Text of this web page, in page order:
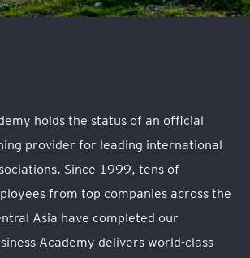
holds the status of an official
provider for leading international
Since 1999, tens of
from top companies across the
Asia have completed our
Academy delivers world-class